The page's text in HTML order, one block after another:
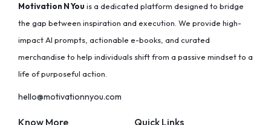
Motivation N You is a dedicated platform designed to bridge
the gap between inspiration and execution. We provide high-
impact AI prompts, actionable e-books, and curated
merchandise to help individuals shift from a passive mindset to a
life of purposeful action.
hello@motivationnyou.com
Know More Quick Links